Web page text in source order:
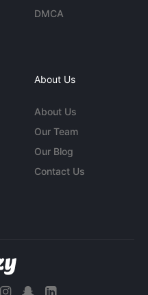
DMCA
About Us
About Us
Our Team
Our Blog
Contact Us